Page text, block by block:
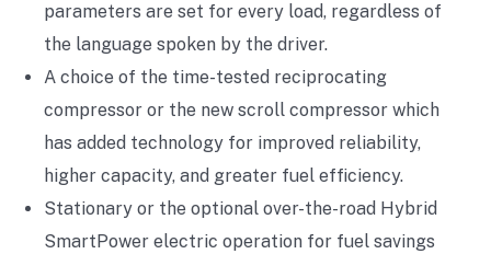
parameters are set for every load, regardless of
the language spoken by the driver.
A choice of the time-tested reciprocating
compressor or the new scroll compressor which
has added technology for improved reliability,
higher capacity, and greater fuel efficiency.
Stationary or the optional over-the-road Hybrid
SmartPower electric operation for fuel savings